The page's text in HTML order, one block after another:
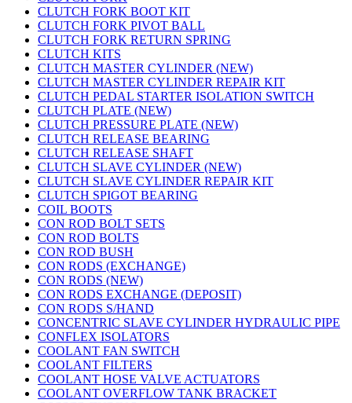
CLUTCH FORK BOOT KIT
CLUTCH FORK PIVOT BALL
CLUTCH FORK RETURN SPRING
CLUTCH KITS
CLUTCH MASTER CYLINDER (NEW)
CLUTCH MASTER CYLINDER REPAIR KIT
CLUTCH PEDAL STARTER ISOLATION SWITCH
CLUTCH PLATE (NEW)
CLUTCH PRESSURE PLATE (NEW)
CLUTCH RELEASE BEARING
CLUTCH RELEASE SHAFT
CLUTCH SLAVE CYLINDER (NEW)
CLUTCH SLAVE CYLINDER REPAIR KIT
CLUTCH SPIGOT BEARING
COIL BOOTS
CON ROD BOLT SETS
CON ROD BOLTS
CON ROD BUSH
CON RODS (EXCHANGE)
CON RODS (NEW)
CON RODS EXCHANGE (DEPOSIT)
CON RODS S/HAND
CONCENTRIC SLAVE CYLINDER HYDRAULIC PIPE
CONFLEX ISOLATORS
COOLANT FAN SWITCH
COOLANT FILTERS
COOLANT HOSE VALVE ACTUATORS
COOLANT OVERFLOW TANK BRACKET